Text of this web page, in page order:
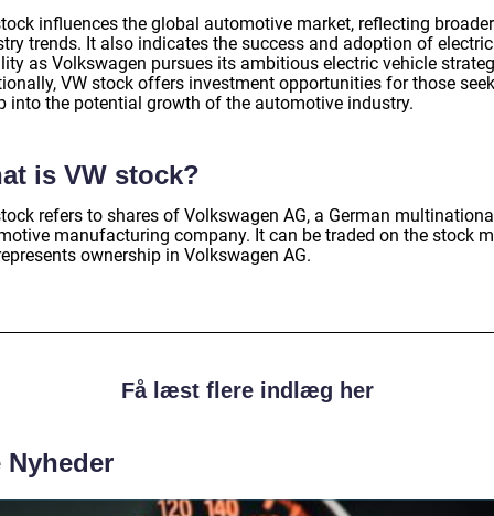
influences the global automotive market, reflecting broader
trends. It also indicates the success and adoption of electric
as Volkswagen pursues its ambitious electric vehicle
VW stock offers investment opportunities for those
into the potential growth of the automotive industry.
is VW stock?
refers to shares of Volkswagen AG, a German
manufacturing company. It can be traded on the stock
ownership in Volkswagen AG.
Få læst flere indlæg her
Nyheder